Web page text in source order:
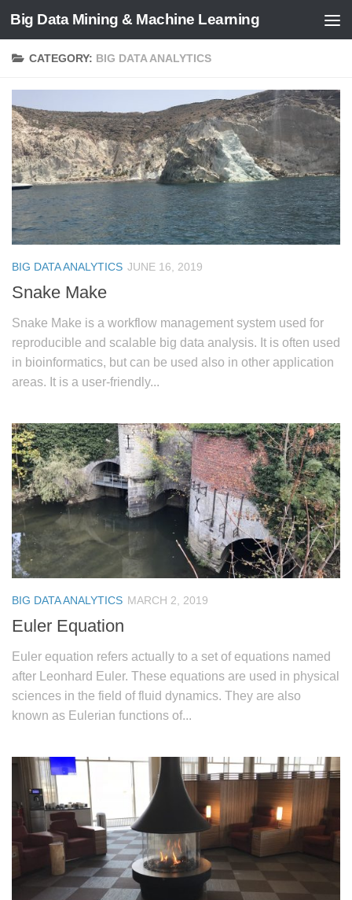
Big Data Mining & Machine Learning
CATEGORY: BIG DATA ANALYTICS
BIG DATA ANALYTICS JUNE 16, 2019
Snake Make
Snake Make is a workflow management system used for
reproducible and scalable big data analysis. It is often used
in bioinformatics, but can be used also in other application
areas. It is a user-friendly...
BIG DATA ANALYTICS MARCH 2, 2019
Euler Equation
Euler equation refers actually to a set of equations named
after Leonhard Euler. These equations are used in physical
sciences in the field of fluid dynamics. They are also
known as Eulerian functions of...